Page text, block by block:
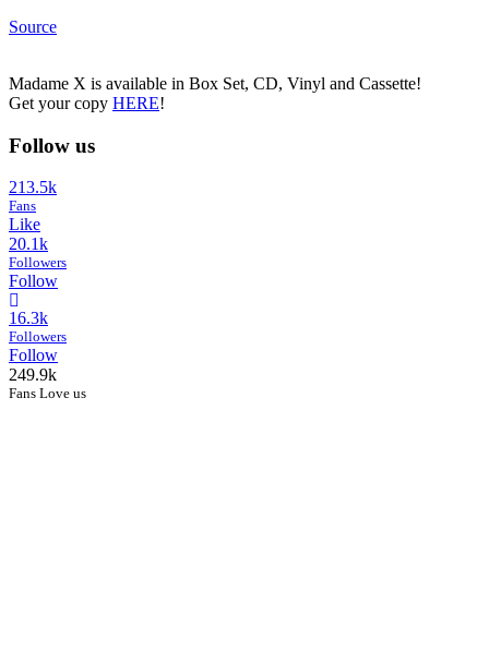
Source
Madame X is available in Box Set, CD, Vinyl and Cassette!
Get your copy HERE!
Follow us
213.5k
Fans
Like
20.1k
Followers
Follow
16.3k
Followers
Follow
249.9k
Fans Love us